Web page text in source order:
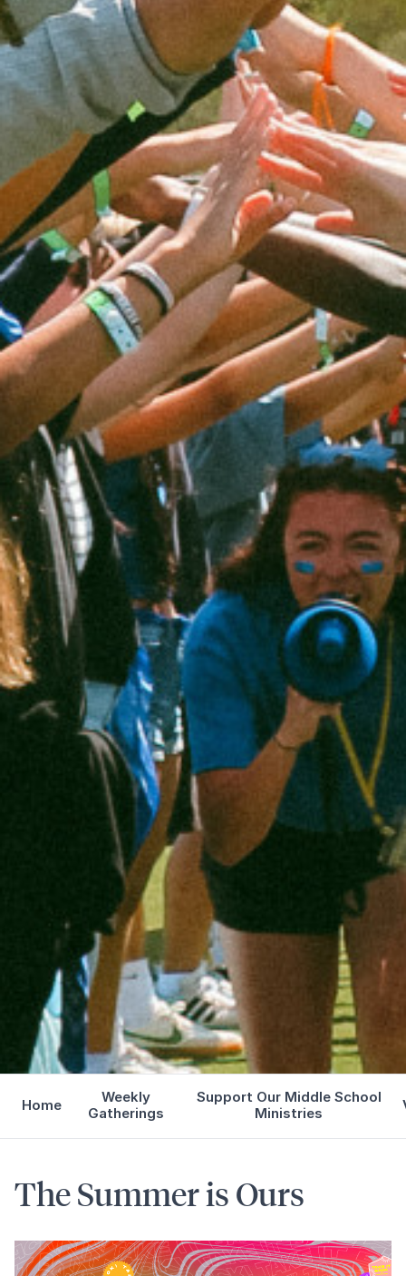
Home
Weekly
Gatherings
Support Our Middle School
Ministries
The Summer is Ours